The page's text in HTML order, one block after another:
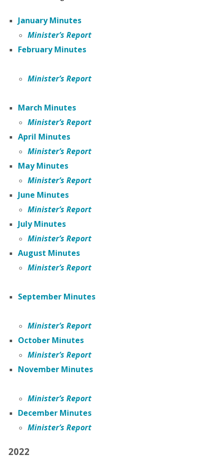
January Minutes
Minister’s Report
February Minutes
Minister’s Report
March Minutes
Minister’s Report
April Minutes
Minister’s Report
May Minutes
Minister’s Report
June Minutes
Minister’s Report
July Minutes
Minister’s Report
August Minutes
Minister’s Report
September Minutes
Minister’s Report
October Minutes
Minister’s Report
November Minutes
Minister’s Report
December Minutes
Minister’s Report
2022